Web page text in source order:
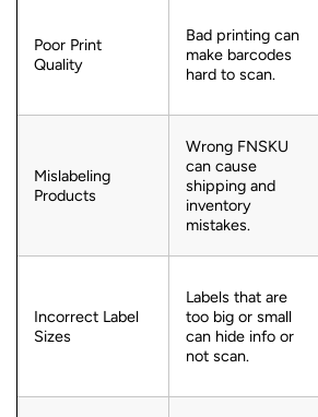
Poor Print
Quality
Bad printing can
make barcodes
hard to scan.
Mislabeling
Products
Wrong FNSKU
can cause
shipping and
inventory
mistakes.
Incorrect Label
Sizes
Labels that are
too big or small
can hide info or
not scan.